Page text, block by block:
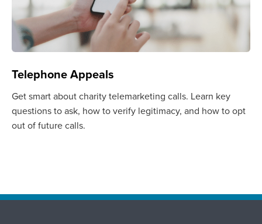
Telephone Appeals
Get smart about charity telemarketing calls. Learn key
questions to ask, how to verify legitimacy, and how to opt
out of future calls.